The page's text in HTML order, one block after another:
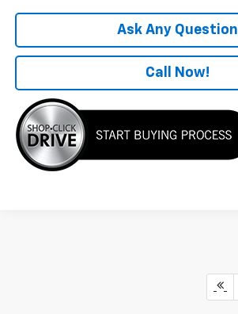
Ask Any Question
Call Now!